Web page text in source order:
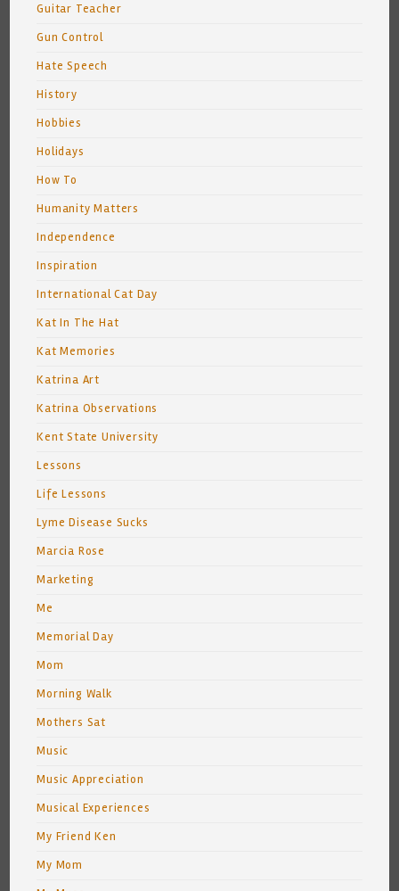
Guitar Teacher
Gun Control
Hate Speech
History
Hobbies
Holidays
How To
Humanity Matters
Independence
Inspiration
International Cat Day
Kat In The Hat
Kat Memories
Katrina Art
Katrina Observations
Kent State University
Lessons
Life Lessons
Lyme Disease Sucks
Marcia Rose
Marketing
Me
Memorial Day
Mom
Morning Walk
Mothers Sat
Music
Music Appreciation
Musical Experiences
My Friend Ken
My Mom